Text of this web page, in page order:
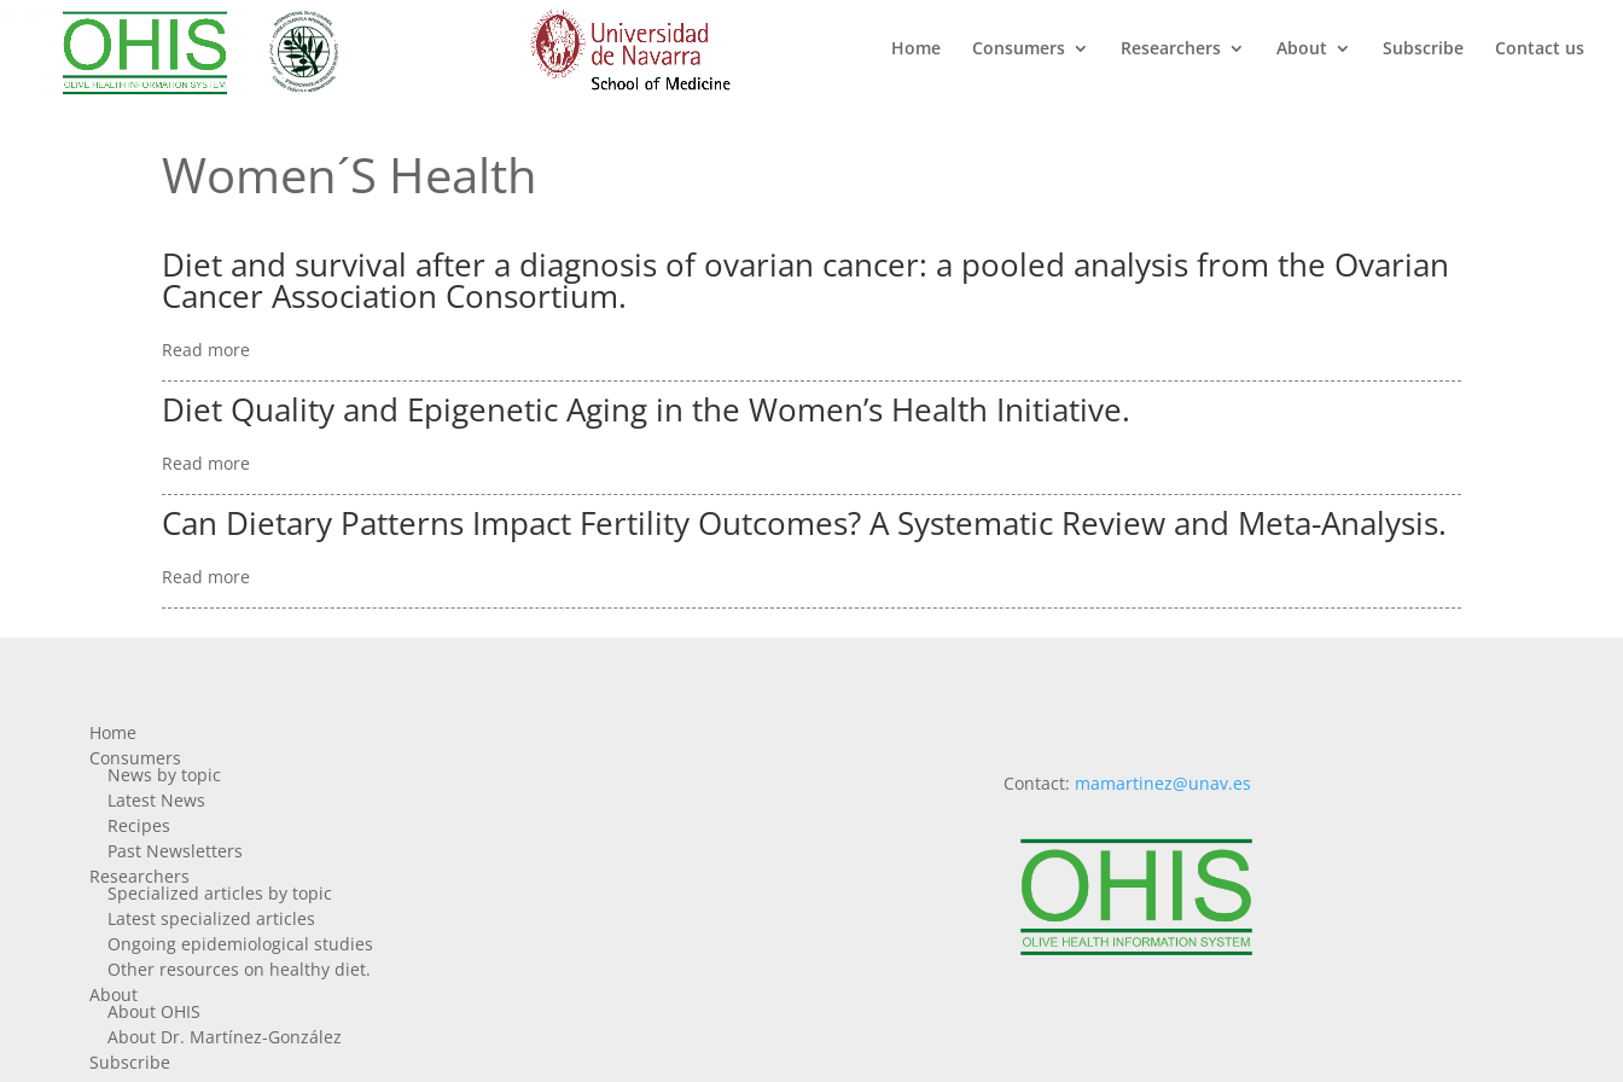
Home Consumers Researchers About Subscribe Contact us
women´s health
Women´s Health
Diet and survival after a diagnosis of ovarian cancer: a pooled analysis from the Ovarian
Cancer Association Consortium.
Read more
Diet Quality and Epigenetic Aging in the Women’s Health Initiative.
Read more
Can Dietary Patterns Impact Fertility Outcomes? A Systematic Review and Meta-Analysis.
Read more
Home
Consumers
News by topic
Latest News
Recipes
Past Newsletters
Researchers
Specialized articles by topic
Latest specialized articles
Ongoing epidemiological studies
Other resources on healthy diet.
About
About OHIS
About Dr. Martínez-González
Subscribe
Contact: mamartinez@unav.es